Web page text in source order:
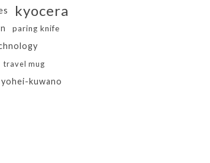
kyocera
paring knife
travel mug
yohei-kuwano